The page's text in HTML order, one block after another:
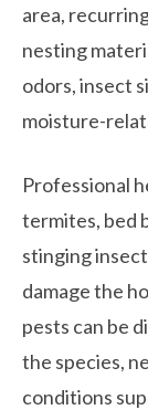
area,
nesting
odors, insect
moisture-
Professional
termites, bed
stinging
damage the
pests can be
the species,
conditions